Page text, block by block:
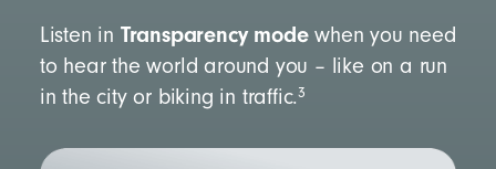
Listen in Transparency modewhen you need
to hear the world around you – like on a run
in the city or biking in traffic.3